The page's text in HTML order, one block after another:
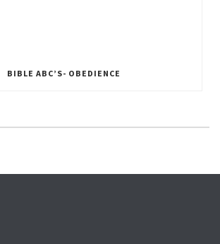
BIBLE ABC’S- OBEDIENCE